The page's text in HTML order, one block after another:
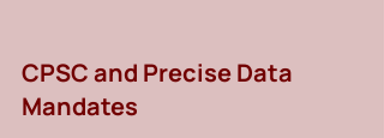
CPSC and Precise Data
Mandates